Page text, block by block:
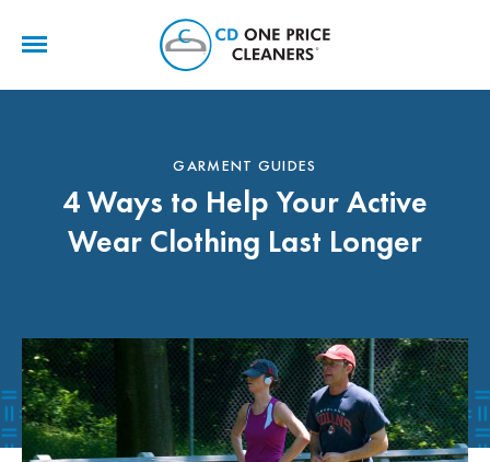
GARMENT GUIDES
4 Ways to Help Your Active
Wear Clothing Last Longer